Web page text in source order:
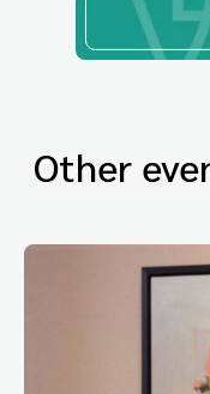
Other